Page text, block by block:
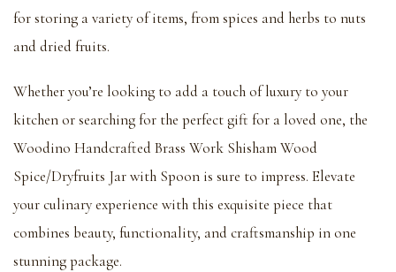
for storing a variety of items, from spices and herbs to nuts
and dried fruits.
Whether you’re looking to add a touch of luxury to your
kitchen or searching for the perfect gift for a loved one, the
Woodino Handcrafted Brass Work Shisham Wood
Spice/Dryfruits Jar with Spoon is sure to impress. Elevate
your culinary experience with this exquisite piece that
combines beauty, functionality, and craftsmanship in one
stunning package.